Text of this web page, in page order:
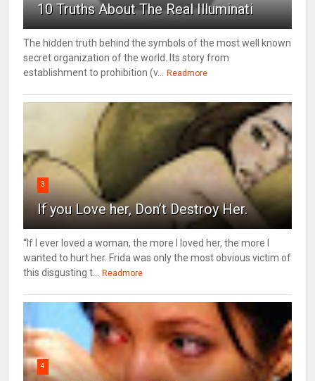
10 Truths About The Real Illuminati
The hidden truth behind the symbols of the most well known
secret organization of the world. Its story from
establishment to prohibition (v...
Readmore
3
If you Love her, Don’t Destroy Her.
“If I ever loved a woman, the more I loved her, the more I
wanted to hurt her. Frida was only the most obvious victim of
this disgusting t...
Readmore
4